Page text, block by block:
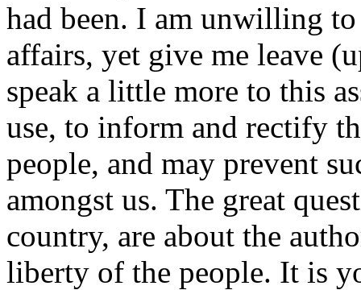
had been. I am unwilling
affairs, yet give me leave
speak a little more to this
use, to inform and rectify
people, and may prevent
amongst us. The great
country, are about the
liberty of the people. It is